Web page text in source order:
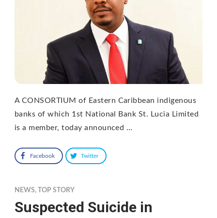
A CONSORTIUM of Eastern Caribbean indigenous
banks of which 1st National Bank St. Lucia Limited
is a member, today announced …
Facebook Twitter
NEWS, TOP STORY
Suspected Suicide in